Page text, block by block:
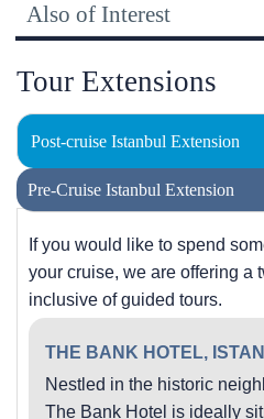
Also of Interest
Tour Extensions
Post-cruise Istanbul Extension
Pre-Cruise Istanbul Extension
If you would like to spend
your cruise, we are offering a
inclusive of guided tours.
THE BANK HOTEL,
Nestled in the historic
The Bank Hotel is ideally